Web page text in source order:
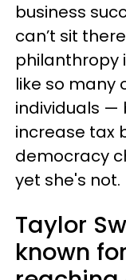
business
can’t sit
philanthropy
like so many
individuals —
increase tax
democracy
yet she's not.
Taylor
known